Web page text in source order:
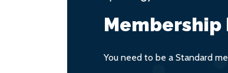
Membership
You need to be a Standard